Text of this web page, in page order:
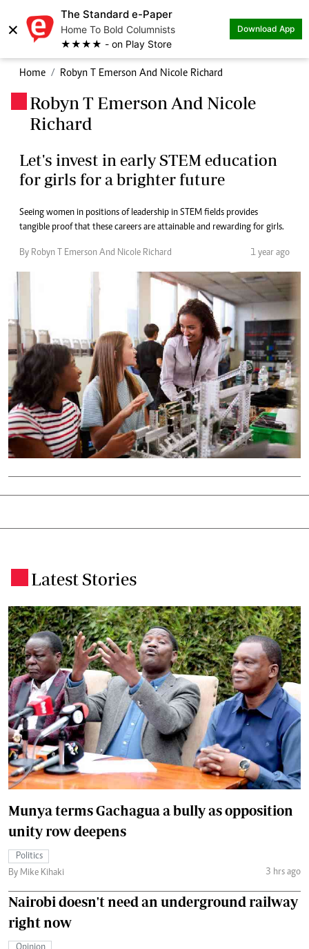
×
The Standard e-Paper
Home To Bold Columnists
★★★★ - on Play Store
Download App
Home Robyn T Emerson And Nicole Richard
Robyn T Emerson And Nicole
Richard
Let's invest in early STEM education
for girls for a brighter future
Seeing women in positions of leadership in STEM fields provides
tangible proof that these careers are attainable and rewarding for girls.
By Robyn T Emerson And Nicole Richard 1 year ago
Latest Stories
Munya terms Gachagua a bully as opposition
unity row deepens
Politics
By Mike Kihaki
3 hrs ago
Nairobi doesn't need an underground railway
right now